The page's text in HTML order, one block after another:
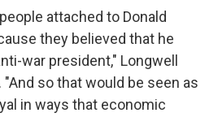
attached to Donald
they believed that he
war president," Longwell
"And so that would be seen as
in ways that economic